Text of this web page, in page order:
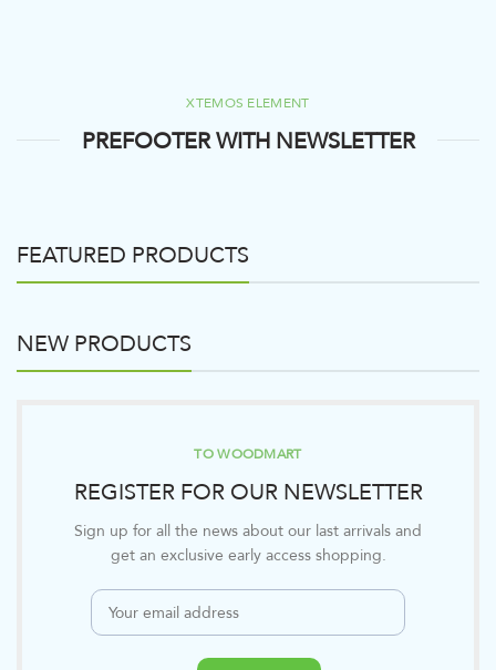
XTEMOS ELEMENT
PREFOOTER WITH NEWSLETTER
FEATURED PRODUCTS
NEW PRODUCTS
TO WOODMART
REGISTER FOR OUR NEWSLETTER
Sign up for all the news about our last arrivals and
get an exclusive early access shopping.